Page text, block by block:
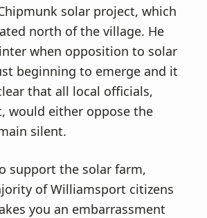
solar project, which
north of the village. He
when opposition to solar
beginning to emerge and it
that all local officials,
would either oppose the
silent.
support the solar farm,
of Williamsport citizens
you an embarrassment